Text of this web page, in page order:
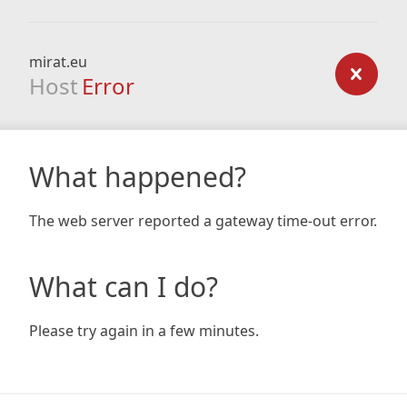
mirat.eu
Host Error
What happened?
The web server reported a gateway time-out error.
What can I do?
Please try again in a few minutes.